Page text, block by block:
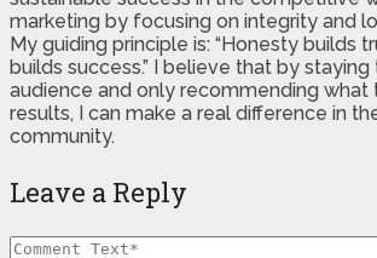
marketing by focusing on integrity and
My guiding principle is: “Honesty builds
builds success.” I believe that by
audience and only recommending what
results, I can make a real difference in
community.
Leave a Reply